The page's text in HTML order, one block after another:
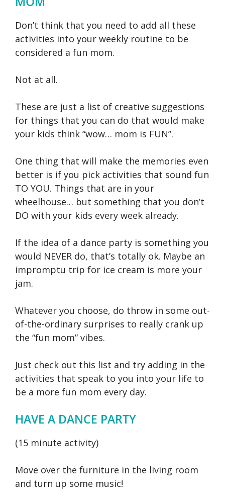
Don’t think that you need to add all these
activities into your weekly routine to be
considered a fun mom.
Not at all.
These are just a list of creative suggestions
for things that you can do that would make
your kids think “wow… mom is FUN”.
One thing that will make the memories even
better is if you pick activities that sound fun
TO YOU. Things that are in your
wheelhouse… but something that you don’t
DO with your kids every week already.
If the idea of a dance party is something you
would NEVER do, that’s totally ok. Maybe an
impromptu trip for ice cream is more your
jam.
Whatever you choose, do throw in some out-
of-the-ordinary surprises to really crank up
the “fun mom” vibes.
Just check out this list and try adding in the
activities that speak to you into your life to
be a more fun mom every day.
HAVE A DANCE PARTY
(15 minute activity)
Move over the furniture in the living room
and turn up some music!